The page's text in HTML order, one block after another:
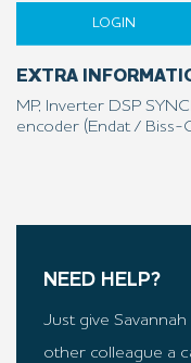
LOGIN
EXTRA
MP, Inverter DSP
encoder (Endat / Biss-
NEED HELP?
Just give
other colleague a